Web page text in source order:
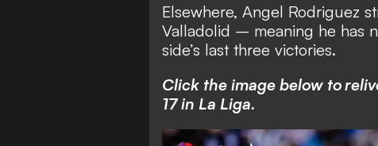
Elsewhere, Angel Rodriguez
Valladolid – meaning he has
side’s last three victories.
Click the image below to
17 in La Liga.